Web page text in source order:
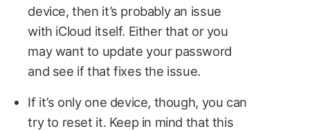
device, then it’s probably an issue
with iCloud itself. Either that or you
may want to update your password
and see if that fixes the issue.
If it’s only one device, though, you can
try to reset it. Keep in mind that this